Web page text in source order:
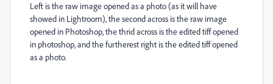
Left is the raw image opened as a photo (as it will have
showed in Lightroom), the second across is the raw image
opened in Photoshop, the thrid across is the edited tiff opened
in photoshop, and the furtherest right is the edited tiff opened
as a photo.